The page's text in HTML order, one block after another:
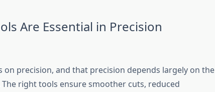
Are Essential in Precision
on precision, and that precision depends largely on the
right tools ensure smoother cuts, reduced